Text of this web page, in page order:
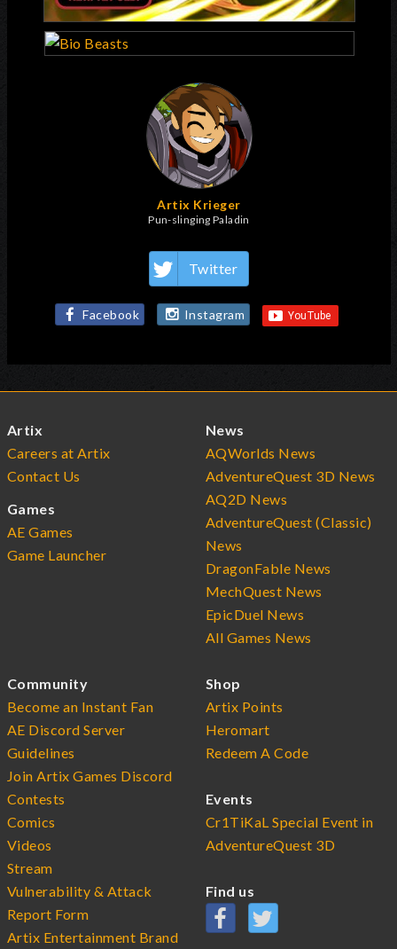
Artix Krieger
Pun-slinging Paladin
Twitter
Facebook Instagram
Artix
Careers at Artix
Contact Us
Games
AE Games
Game Launcher
News
AQWorlds News
AdventureQuest 3D News
AQ2D News
AdventureQuest (Classic)
News
DragonFable News
MechQuest News
EpicDuel News
All Games News
Community
Become an Instant Fan
AE Discord Server
Guidelines
Join Artix Games Discord
Contests
Comics
Videos
Stream
Vulnerability & Attack
Report Form
Artix Entertainment Brand
Shop
Artix Points
Heromart
Redeem A Code
Events
Cr1TiKaL Special Event in
AdventureQuest 3D
Find us